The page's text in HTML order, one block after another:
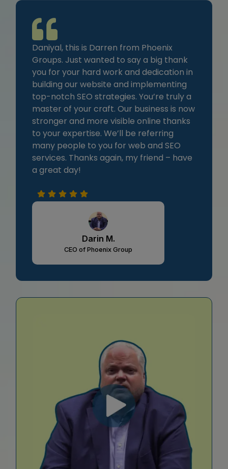
Daniyal, this is Darren from Phoenix
Groups. Just wanted to say a big thank
you for your hard work and dedication in
building our website and implementing
top-notch SEO strategies. You’re truly a
master of your craft. Our business is now
stronger and more visible online thanks
to your expertise. We’ll be referring
many people to you for web and SEO
services. Thanks again, my friend – have
a great day!
Darin M.
CEO of Phoenix Group